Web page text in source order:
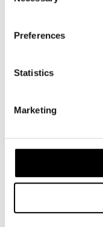
Preferences
Statistics
Marketing
Lofoten and
9 days - Norwegian
Lofoten.